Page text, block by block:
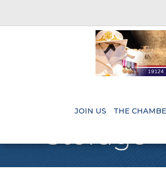
JOIN US THE
Storage